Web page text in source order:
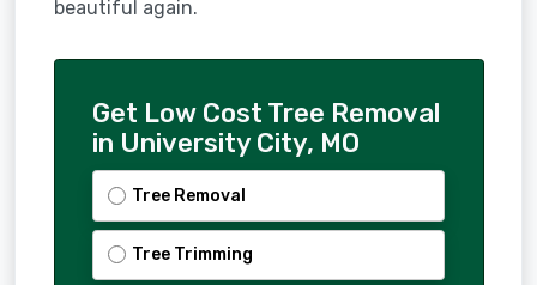
beautiful again.
Get Low Cost Tree Removal
in University City, MO
Tree Removal
Tree Trimming